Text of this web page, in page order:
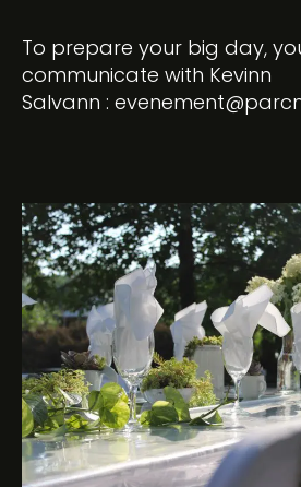
To prepare your big day,
communicate with Kevinn
Salvann :